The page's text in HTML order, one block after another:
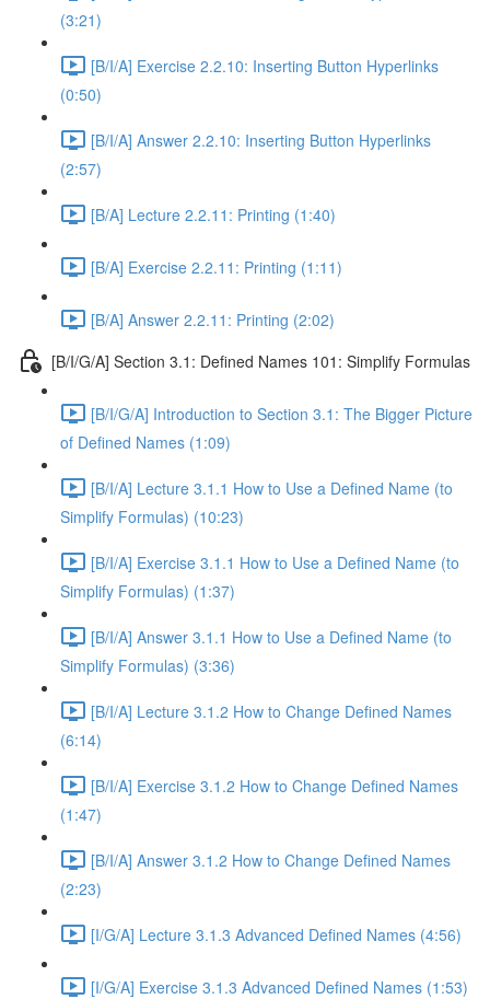
(3:21)
[B/I/A] Exercise 2.2.10: Inserting Button Hyperlinks
(0:50)
[B/I/A] Answer 2.2.10: Inserting Button Hyperlinks
(2:57)
[B/A] Lecture 2.2.11: Printing (1:40)
[B/A] Exercise 2.2.11: Printing (1:11)
[B/A] Answer 2.2.11: Printing (2:02)
[B/I/G/A] Section 3.1: Defined Names 101: Simplify Formulas
[B/I/G/A] Introduction to Section 3.1: The Bigger Picture
of Defined Names (1:09)
[B/I/A] Lecture 3.1.1 How to Use a Defined Name (to
Simplify Formulas) (10:23)
[B/I/A] Exercise 3.1.1 How to Use a Defined Name (to
Simplify Formulas) (1:37)
[B/I/A] Answer 3.1.1 How to Use a Defined Name (to
Simplify Formulas) (3:36)
[B/I/A] Lecture 3.1.2 How to Change Defined Names
(6:14)
[B/I/A] Exercise 3.1.2 How to Change Defined Names
(1:47)
[B/I/A] Answer 3.1.2 How to Change Defined Names
(2:23)
[I/G/A] Lecture 3.1.3 Advanced Defined Names (4:56)
[I/G/A] Exercise 3.1.3 Advanced Defined Names (1:53)